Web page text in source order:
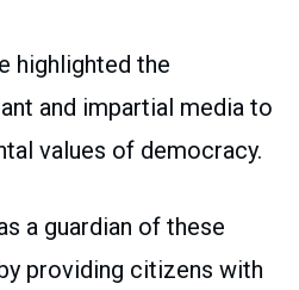
highlighted the
and impartial media to
values of democracy.
a guardian of these
providing citizens with